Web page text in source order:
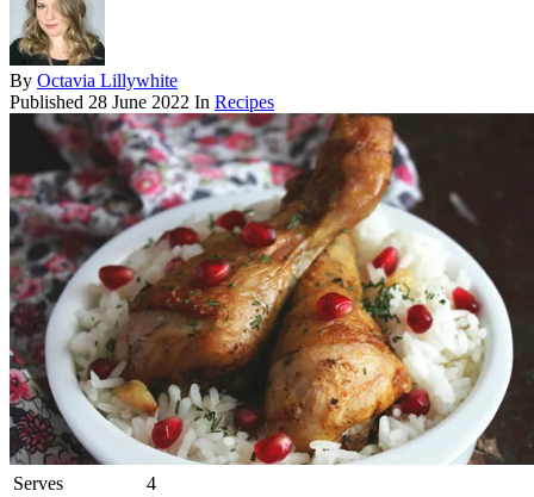
By Octavia Lillywhite
Published 28 June 2022 In Recipes
Serves
4